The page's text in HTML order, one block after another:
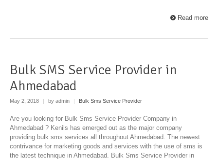
Read more
Bulk SMS Service Provider in
Ahmedabad
May 2, 2018 by admin Bulk Sms Service Provider
Are you looking for Bulk Sms Service Provider Company in
Ahmedabad ? Kenils has emerged out as the major company
providing bulk sms services all throughout Ahmedabad. The newest
contrivance for marketing goods and services with the use of sms is
the latest technique in Ahmedabad. Bulk Sms Service Provider in